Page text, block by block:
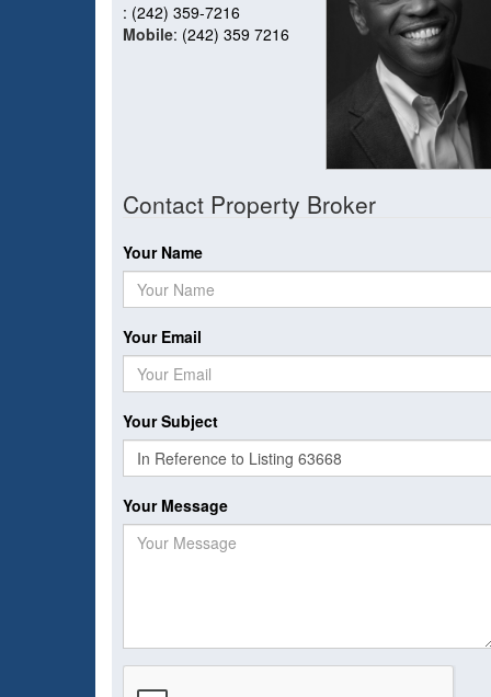
: (242) 359-7216
Mobile: (242) 359 7216
Contact Property Broker
Your Name
Your Email
Your Subject
Your Message